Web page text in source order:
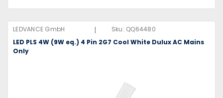
LEDVANCE GmbH | Sku: QQ64480
LED PLS 4W (9W eq.) 4 Pin 2G7 Cool White Dulux AC Mains
Only